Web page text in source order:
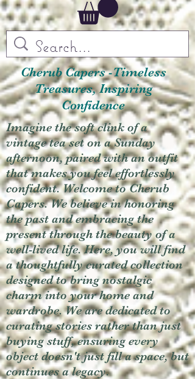
Cherub Capers -Timeless
Treasures, Inspiring
Confidence
Imagine the soft clink of a
vintage tea set on a Sunday
afternoon, paired with an outfit
that makes you feel effortlessly
confident. Welcome to Cherub
Capers. We believe in honoring
the past and embracing the
present through the beauty of a
well-lived life. Here, you will find
a thoughtfully curated collection
designed to bring nostalgic
charm into your home and
wardrobe. We are dedicated to
curating stories rather than just
buying stuff, ensuring every
object doesn't just fill a space, but
continues a legacy.